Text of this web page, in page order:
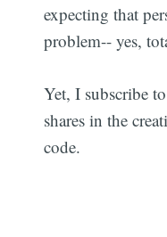
expecting that
problem-- yes,
Yet, I subscribe
shares in the
code.